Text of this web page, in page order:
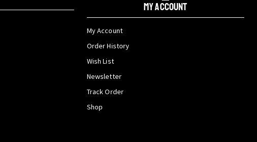
My Account
My Account
Order History
Wish List
Newsletter
Track Order
Shop